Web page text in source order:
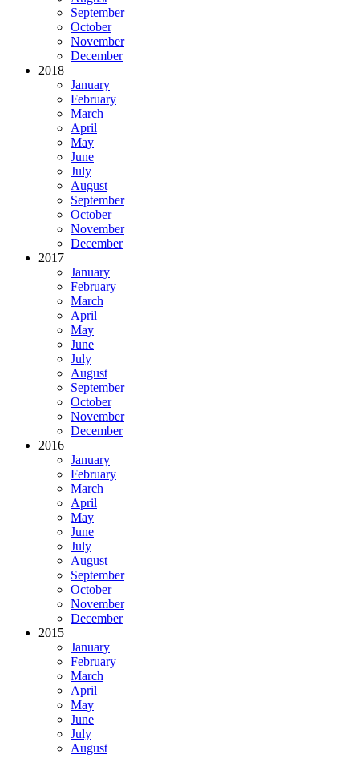
September
October
November
December
2018
January
February
March
April
May
June
July
August
September
October
November
December
2017
January
February
March
April
May
June
July
August
September
October
November
December
2016
January
February
March
April
May
June
July
August
September
October
November
December
2015
January
February
March
April
May
June
July
August